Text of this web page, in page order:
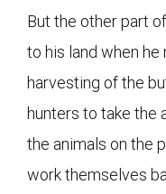
But the other part
to his land when he
harvesting of the
hunters to take the
the animals on the
work themselves